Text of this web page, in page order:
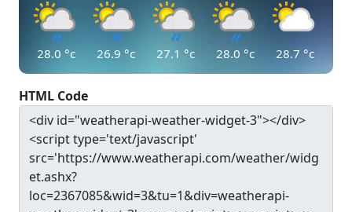
28.0 °c 26.9 °c 27.1 °c 28.0 °c 28.7 °c
HTML Code